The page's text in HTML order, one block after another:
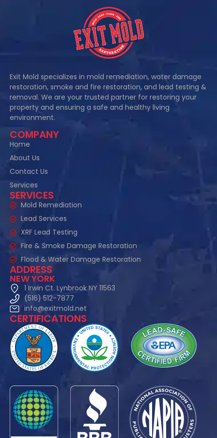
Exit Mold specializes in mold remediation, water damage
restoration, smoke and fire restoration, and lead testing &
removal. We are your trusted partner for restoring your
property and ensuring a safe and healthy living
environment.
COMPANY
Home
About Us
Contact Us
Services
SERVICES
Mold Remediation
Lead Services
XRF Lead Testing
Fire & Smoke Damage Restoration
Flood & Water Damage Restoration
ADDRESS
NEW YORK
1 Irwin Ct. Lynbrook NY 11563
(516) 512-7877
info@exitmold.net
CERTIFICATIONS